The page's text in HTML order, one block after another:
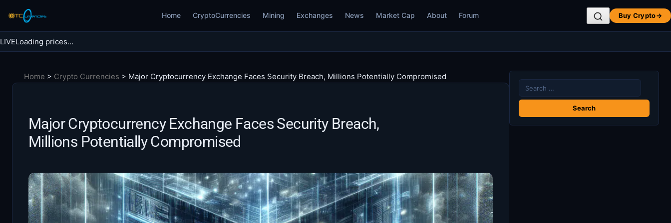
content
Home CryptoCurrencies Mining Exchanges News Market Cap About Forum Buy Crypto→
Search
LIVELoading prices…
Home > Crypto Currencies > Major Cryptocurrency Exchange Faces Security Breach, Millions Potentially Compromised
Major Cryptocurrency Exchange Faces Security Breach,
Millions Potentially Compromised
Search
for: